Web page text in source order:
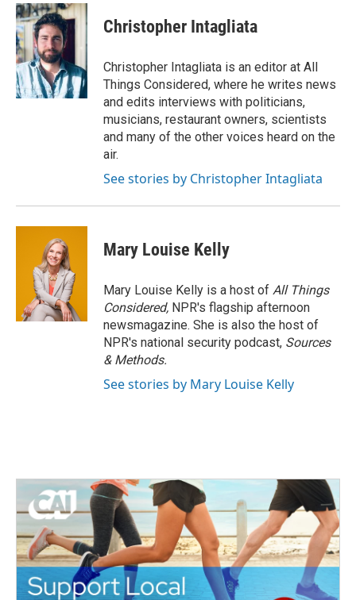
Christopher Intagliata
Christopher Intagliata is an editor at All
Things Considered, where he writes news
and edits interviews with politicians,
musicians, restaurant owners, scientists
and many of the other voices heard on the
air.
See stories by Christopher Intagliata
Mary Louise Kelly
Mary Louise Kelly is a host of All Things
Considered, NPR's flagship afternoon
newsmagazine. She is also the host of
NPR's national security podcast, Sources
& Methods.
See stories by Mary Louise Kelly